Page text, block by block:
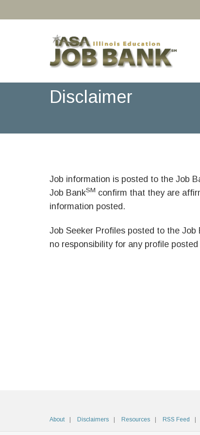
Disclaimer
Job information is posted to the Job
Job BankSM confirm that they are
information posted.
Job Seeker Profiles posted to the Job
no responsibility for any profile
About Disclaimers Resources RSS Feed